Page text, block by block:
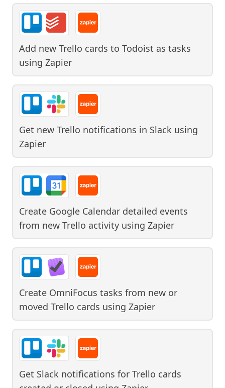
Add new Trello cards to Todoist as tasks
using Zapier
Get new Trello notifications in Slack using
Zapier
Create Google Calendar detailed events
from new Trello activity using Zapier
Create OmniFocus tasks from new or
moved Trello cards using Zapier
Get Slack notifications for Trello cards